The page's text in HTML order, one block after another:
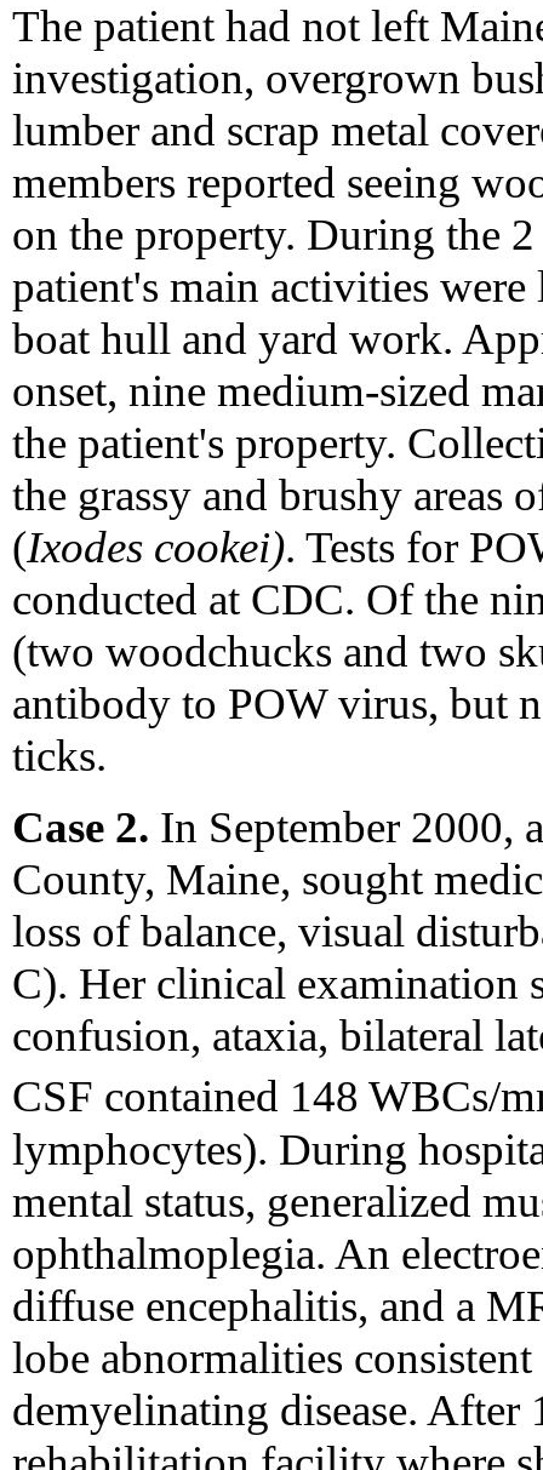
The patient had not left
investigation, overgrown
lumber and scrap metal
members reported seeing
on the property. During the
patient's main activities
boat hull and yard work.
onset, nine medium-sized
the patient's property.
the grassy and brushy areas
(Ixodes cookei). Tests for
conducted at CDC. Of the
(two woodchucks and two
antibody to POW virus, but
ticks.
Case 2. In September 2000,
County, Maine, sought
loss of balance, visual
C). Her clinical examination
confusion, ataxia, bilateral
CSF contained 148 WBCs/
lymphocytes). During
mental status, generalized
ophthalmoplegia. An
diffuse encephalitis, and a
lobe abnormalities
demyelinating disease. After